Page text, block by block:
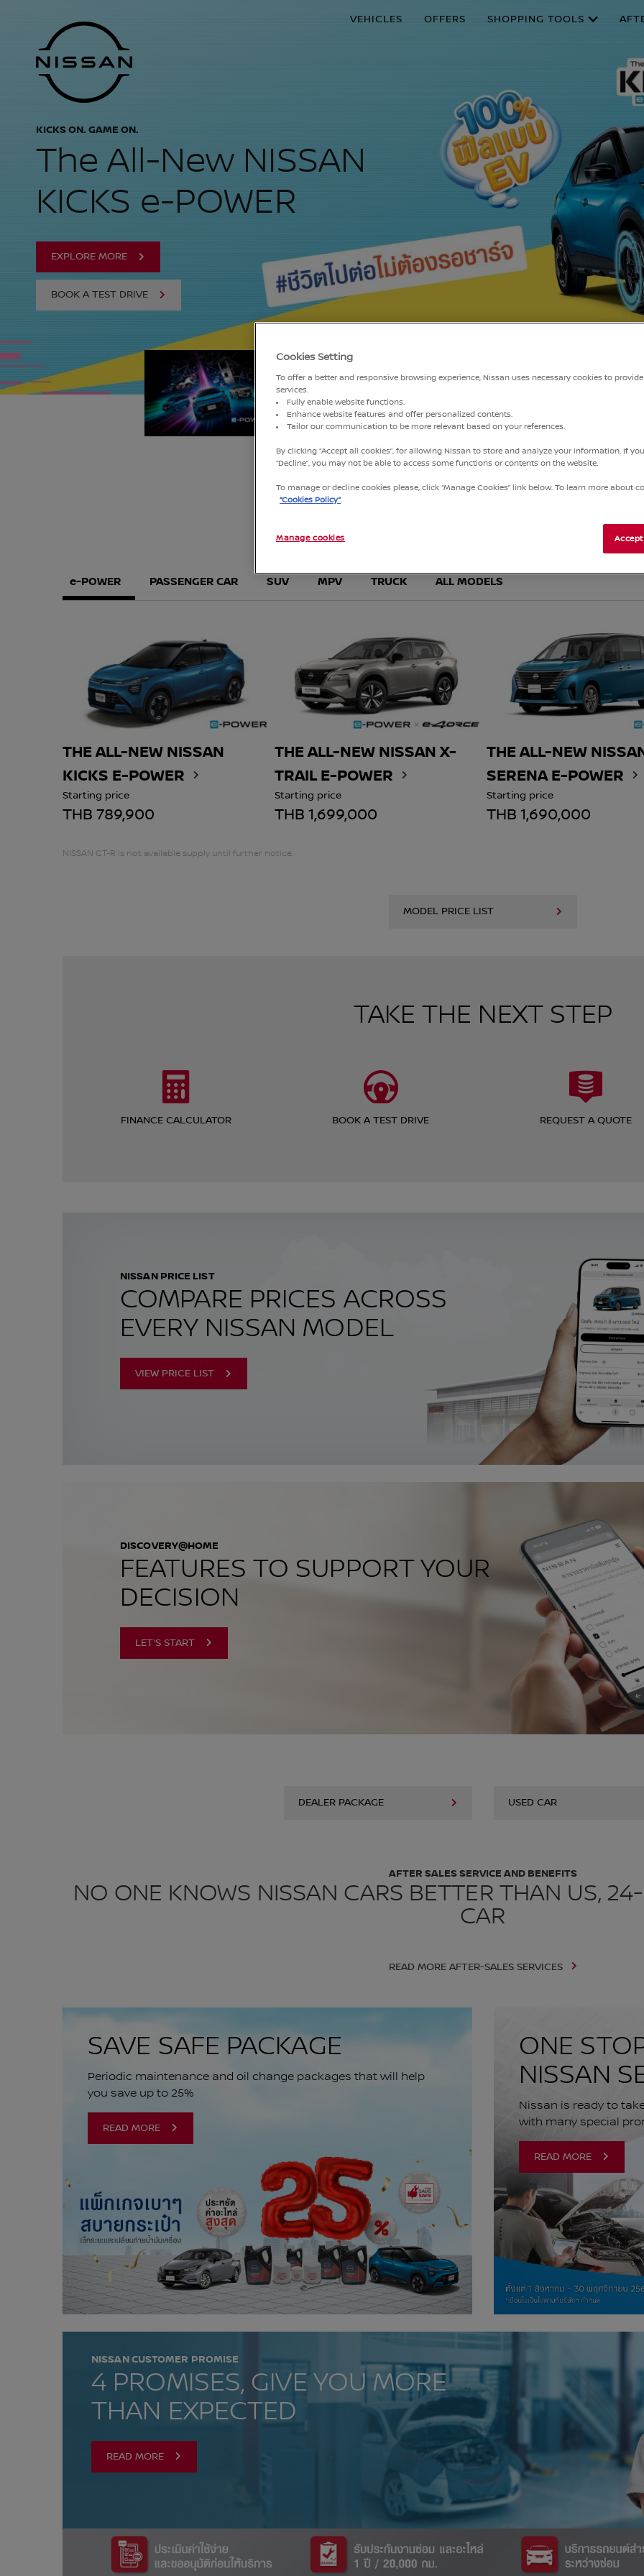
VEHICLES OFFERS SHOPPING TOOLS
NISSAN THAILAND
KICKS ON. GAME ON.
The All-New NISSAN
KICKS e-POWER
EXPLORE MORE
BOOK A TEST DRIVE
2
FIND YOUR PERFECT NISSAN
e-POWER PASSENGER CAR SUV MPV TRUCK ALL MODELS
THE ALL-NEW NISSAN
KICKS E-POWER
Starting price
THB 789,900
THE ALL-NEW NISSAN X-
TRAIL E-POWER
Starting price
THB 1,699,000
THE ALL-NEW
SERENA E-POWER
Starting price
THB 1,690,000
NISSAN GT-R is not available supply until further notice.
MODEL PRICE LIST
TAKE THE NEXT STEP
FINANCE CALCULATOR BOOK A TEST DRIVE REQUEST A QUOTE
COMPARE PRICES ACROSS
EVERY NISSAN MODEL
NISSAN PRICE LIST​
VIEW PRICE LIST
FEATURES TO SUPPORT YOUR
DECISION
DISCOVERY@HOME
LET’S START
DEALER PACKAGE USED CAR
NO ONE KNOWS NISSAN CARS BETTER THAN US,
CAR
AFTER SALES SERVICE AND BENEFITS
READ MORE AFTER-SALES SERVICES
SAVE SAFE PACKAGE
Periodic maintenance and oil change packages that will help
you save up to 25%
READ MORE
ONE
NISSAN
Nissan is ready to
with many special
READ MORE
4 PROMISES, GIVE YOU MORE
THAN EXPECTED
NISSAN CUSTOMER PROMISE
READ MORE
Cookies Setting
To offer a better and responsive browsing experience, Nissan uses necessary cookies to
services.
Fully enable website functions.
Enhance website features and offer personalized contents.
Tailor our communication to be more relevant based on your references.
By clicking “Accept all cookies”, for allowing Nissan to store and analyze your information. If
“Decline”, you may not be able to access some functions or contents on the website.
To manage or decline cookies please, click “Manage Cookies” link below. To learn more about
“Cookies Policy”.
Manage cookies